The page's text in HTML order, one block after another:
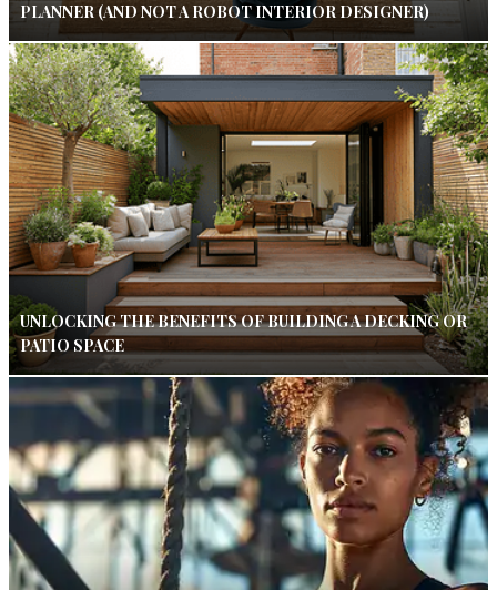
PLANNER (AND NOT A ROBOT INTERIOR DESIGNER)
UNLOCKING THE BENEFITS OF BUILDING A DECKING OR
PATIO SPACE